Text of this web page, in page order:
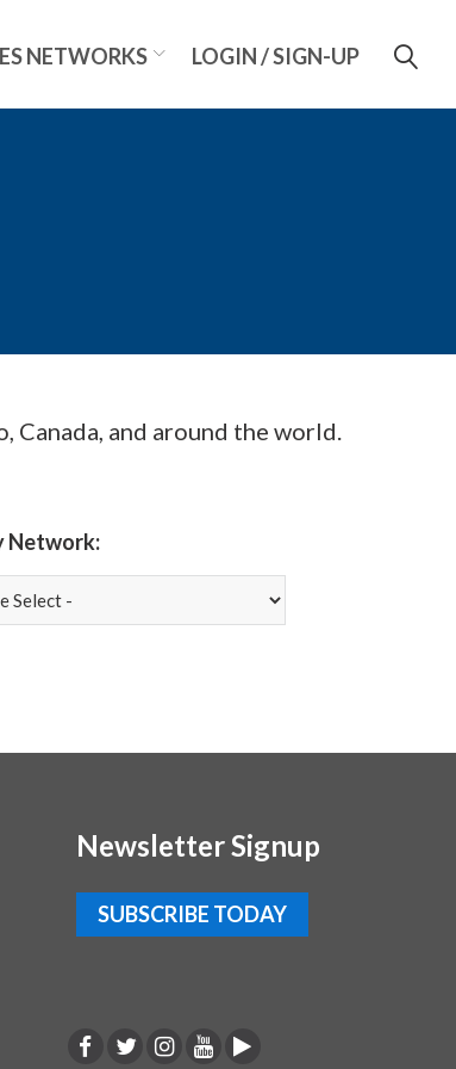
NETWORKS LOGIN / SIGN-UP
and around the world.
Network:
Newsletter Signup
SUBSCRIBE TODAY